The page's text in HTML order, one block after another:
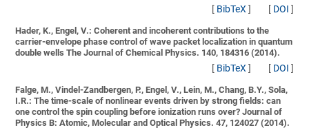
[ BibTeX] [ DOI ]
Hader, K., Engel, V.:Coherent and incoherent contributions to the
carrier-envelope phase control of wave packet localization in quantum
double wells The Journal of Chemical Physics. 140, 184316 (2014).
[ BibTeX] [ DOI ]
Falge, M., Vindel-Zandbergen, P., Engel, V., Lein, M., Chang, B.Y., Sola,
I.R.:The time-scale of nonlinear events driven by strong fields: can
one control the spin coupling before ionization runs over? Journal of
Physics B: Atomic, Molecular and Optical Physics. 47, 124027 (2014).